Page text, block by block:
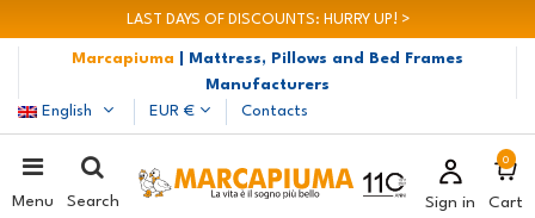
LAST DAYS OF DISCOUNTS: HURRY UP! >
Marcapiuma
| Mattress, Pillows and Bed Frames
Manufacturers
English
EUR € Contacts
Menu Search Sign in
0
Cart